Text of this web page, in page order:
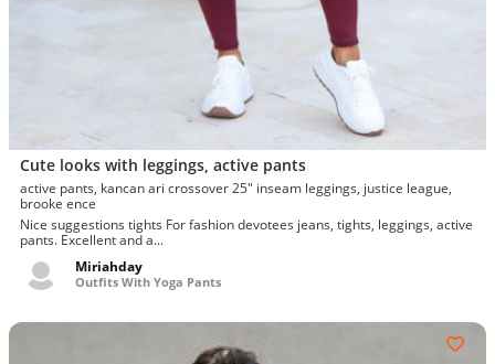
Cute looks with leggings, active pants
active pants, kancan ari crossover 25" inseam leggings, justice league,
brooke ence
Nice suggestions tights For fashion devotees jeans, tights, leggings, active
pants. Excellent and a...
Miriahday
Outfits With Yoga Pants